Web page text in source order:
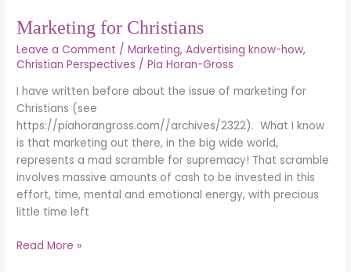
Marketing for Christians
Leave a Comment /Marketing,Advertising know-how,
Christian Perspectives /Pia Horan-Gross
I have written before about the issue of marketing for
Christians (see
https://piahorangross.com//archives/2322). What I know
is that marketing out there, in the big wide world,
represents a mad scramble for supremacy! That scramble
involves massive amounts of cash to be invested in this
effort, time, mental and emotional energy, with precious
little time left
Read More »